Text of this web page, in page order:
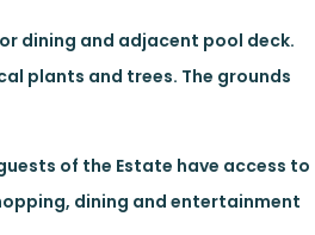
dining and adjacent pool deck.
plants and trees. The grounds
of the Estate have access to
dining and entertainment